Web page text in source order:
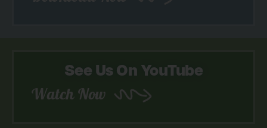
See Us On YouTube
Watch Now